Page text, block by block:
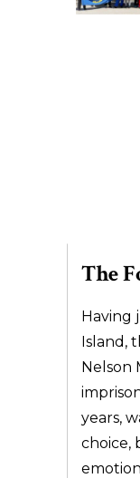
The
Having
Island,
Nelson
years,
choice,